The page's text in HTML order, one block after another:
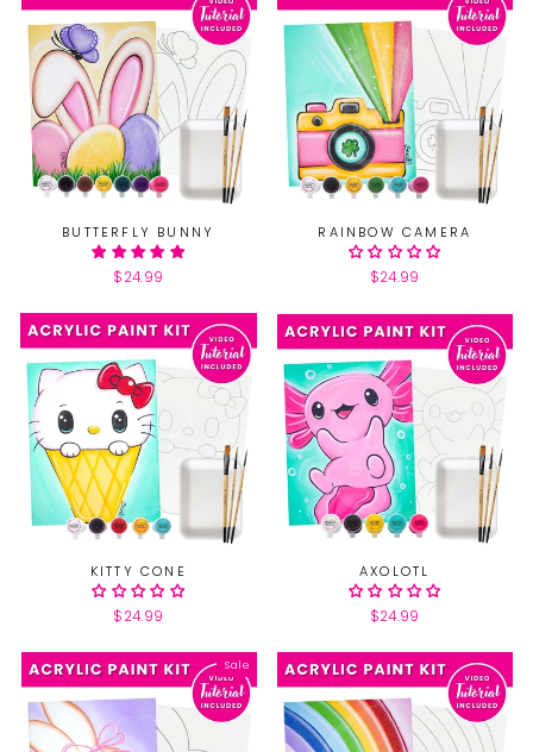
BUTTERFLY BUNNY
$24.99
RAINBOW CAMERA
$24.99
KITTY CONE
$24.99
AXOLOTL
$24.99
Sale